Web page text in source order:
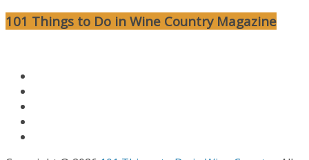
101 Things to Do in Wine Country Magazine